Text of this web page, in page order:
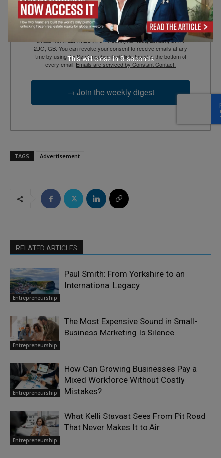
By submitting this form, you are consenting to receive marketing
emails from: EBR MEDIA, 3 - 7 Sunnyhill Road, London, SW16
2UG, GB. You can revoke your consent to receive emails at any
time by using the SafeUnsubscribe® link, found at the bottom of
every email. Emails are serviced by Constant Contact.
→ Join the weekly digest
TAGS Advertisement
RELATED ARTICLES
Entrepreneurship
Paul Smith: From Yorkshire to an
International Legacy
Entrepreneurship
The Most Expensive Sound in Small-
Business Marketing Is Silence
Entrepreneurship
How Can Growing Businesses Pay a
Mixed Workforce Without Costly
Mistakes?
Entrepreneurship
What Kelli Stavast Sees From Pit Road
That Never Makes It to Air
This will close in7seconds